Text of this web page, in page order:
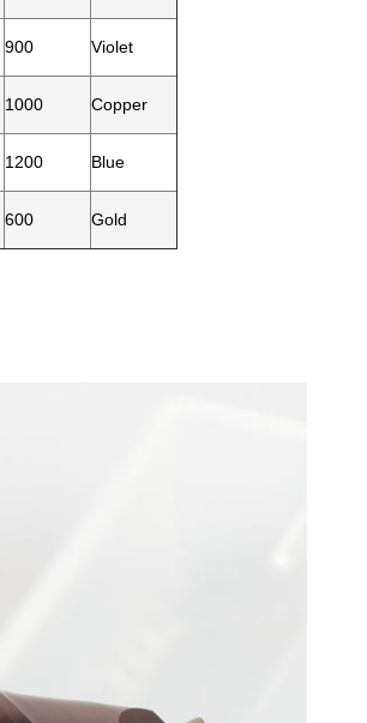
900 Violet
1000 Copper
1200 Blue
600 Gold